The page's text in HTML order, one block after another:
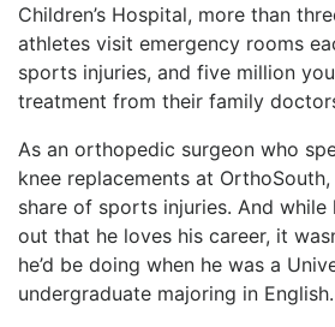
Children’s Hospital, more than
athletes visit emergency rooms
sports injuries, and five million
treatment from their family
As an orthopedic surgeon who
knee replacements at
share of sports injuries. And while
out that he loves his career, it
he’d be doing when he was a
undergraduate majoring in English.